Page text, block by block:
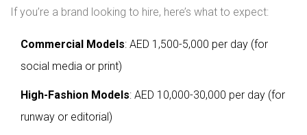
If you’re a brand looking to hire, here’s what to expect:
Commercial Models: AED 1,500-5,000 per day (for
social media or print)
High-Fashion Models: AED 10,000-30,000 per day (for
runway or editorial)